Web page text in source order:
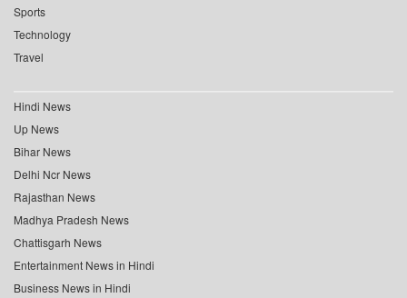
Sports
Technology
Travel
Hindi News
Up News
Bihar News
Delhi Ncr News
Rajasthan News
Madhya Pradesh News
Chattisgarh News
Entertainment News in Hindi
Business News in Hindi